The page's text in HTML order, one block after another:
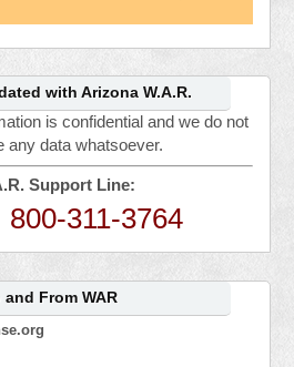
with Arizona W.A.R.
is confidential and we do not
any data whatsoever.
Support Line:
800-311-3764
and From WAR